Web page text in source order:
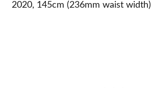
2020, 145cm (236mm waist width)